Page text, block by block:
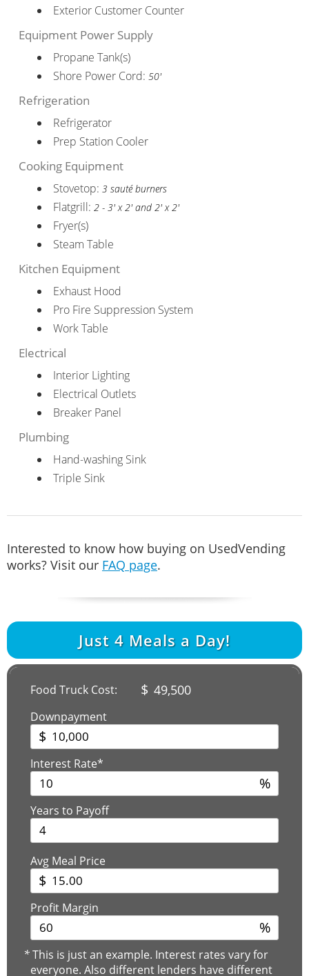
Exterior Customer Counter
Equipment Power Supply
Propane Tank(s)
Shore Power Cord: 50'
Refrigeration
Refrigerator
Prep Station Cooler
Cooking Equipment
Stovetop: 3 sauté burners
Flatgrill: 2 - 3' x 2' and 2' x 2'
Fryer(s)
Steam Table
Kitchen Equipment
Exhaust Hood
Pro Fire Suppression System
Work Table
Electrical
Interior Lighting
Electrical Outlets
Breaker Panel
Plumbing
Hand-washing Sink
Triple Sink
Interested to know how buying on UsedVending
works? Visit our FAQ page.
Just 4 Meals a Day!
Food Truck Cost: $ 49,500
Downpayment
$
Interest Rate*
%
Years to Payoff
Avg Meal Price
$
Profit Margin
%
*This is just an example. Interest rates vary for
everyone. Also different lenders have different